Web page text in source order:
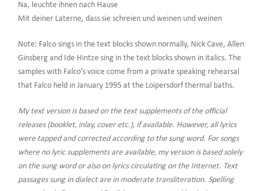
Na, leuchte ihnen nach Hause
Mit deiner Laterne, dass sie schreien und weinen und weinen
Note: Falco sings in the text blocks shown normally, Nick Cave, Allen
Ginsberg and Ide Hintze sing in the text blocks shown in italics. The
samples with Falco’s voice come from a private speaking rehearsal
that Falco held in January 1995 at the Loipersdorf thermal baths.
My text version is based on the text supplements of the official
releases (booklet, inlay, cover etc.), if available. However, all lyrics
were tapped and corrected according to the sung word. For songs
where no lyric supplements are available, my version is based solely
on the sung word or also on lyrics circulating on the Internet. Text
passages sung in dialect are in moderate transliteration. Spelling